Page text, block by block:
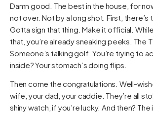
Damn good. The best in the house, for
not over. Not by a long shot. First, there’s
Gotta sign that thing. Make it official.
that, you’re already sneaking peeks. The
Someone’s talking golf. You’re trying to
inside? Your stomach’s doing flips.
Then come the congratulations. Well-
wife, your dad, your caddie. They’re all
shiny watch, if you’re lucky. And then? The